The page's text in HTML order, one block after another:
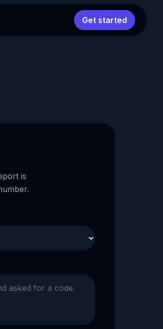
Get started
is